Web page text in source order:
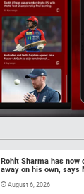
Rohit Sharma has
away on his own, says
August 6, 2026